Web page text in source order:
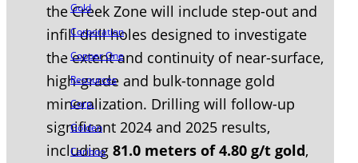
Gold
Corporation
Copper One
Resources
Corp.
Golden
Cariboo
the Creek Zone will include step-out and
infill drill holes designed to investigate
the extent and continuity of near-surface,
high-grade and bulk-tonnage gold
mineralization. Drilling will follow-up
significant 2024 and 2025 results,
including 81.0 meters of 4.80 g/t gold,